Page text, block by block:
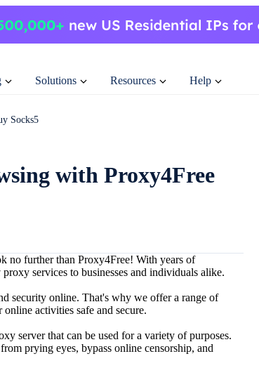
Solutions Resources Help
Socks5
with Proxy4Free
no further than Proxy4Free! With years of
services to businesses and individuals alike.
security online. That's why we offer a range of
activities safe and secure.
server that can be used for a variety of purposes.
prying eyes, bypass online censorship, and